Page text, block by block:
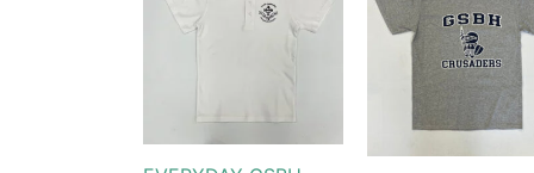
through
multiple
The
has
multiple
The